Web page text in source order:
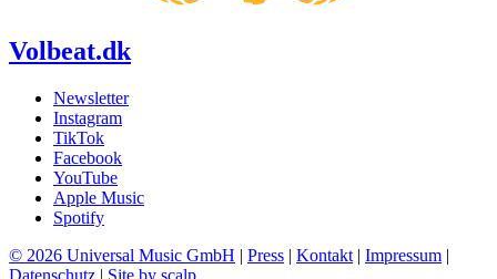
Volbeat.dk
Newsletter
Instagram
TikTok
Facebook
YouTube
Apple Music
Spotify
© 2026 Universal Music GmbH | Press | Kontakt | Impressum |